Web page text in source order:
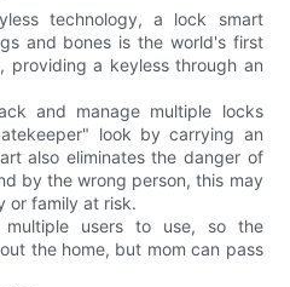
technology, a lock smart
and bones is the world's first
providing a keyless through an
and manage multiple locks
look by carrying an
also eliminates the danger of
by the wrong person, this may
or family at risk.
multiple users to use, so the
the home, but mom can pass